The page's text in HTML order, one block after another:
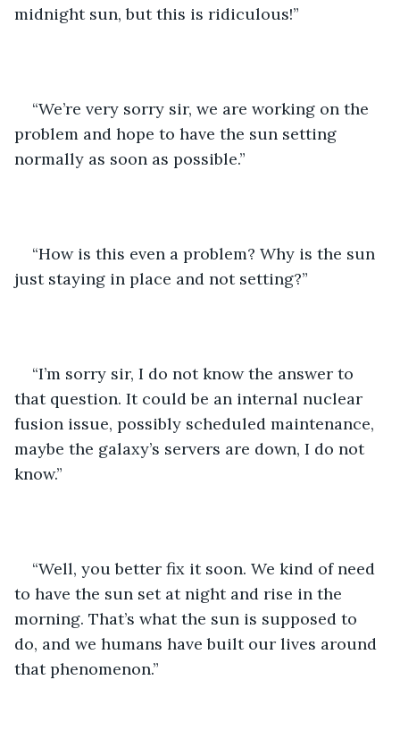
midnight sun, but this is ridiculous!”
“We’re very sorry sir, we are working on the
problem and hope to have the sun setting
normally as soon as possible.”
“How is this even a problem? Why is the sun
just staying in place and not setting?”
“I’m sorry sir, I do not know the answer to
that question. It could be an internal nuclear
fusion issue, possibly scheduled maintenance,
maybe the galaxy’s servers are down, I do not
know.”
“Well, you better fix it soon. We kind of need
to have the sun set at night and rise in the
morning. That’s what the sun is supposed to
do, and we humans have built our lives around
that phenomenon.”